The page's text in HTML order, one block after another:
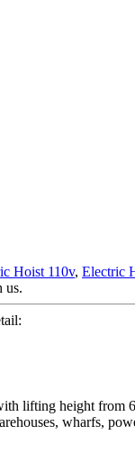
Hoist 110v, Electric
us.
lifting height from
wharfs,